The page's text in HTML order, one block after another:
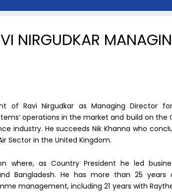
NIRGUDKAR
of Ravi Nirgudkar as Managing Director
operations in the market and build on the
industry. He succeeds Nik Khanna who
Sector in the United Kingdom.
where, as Country President he led
Bangladesh. He has more than 25 years
management, including 21 years with